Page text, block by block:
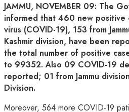
JAMMU, NOVEMBER 09: The
informed that 460 new positive
virus (COVID-19), 153 from
Kashmir division, have been
the total number of positive
to 99352. Also 09 COVID-19
reported; 01 from Jammu
Division.
Moreover, 564 more COVID-19